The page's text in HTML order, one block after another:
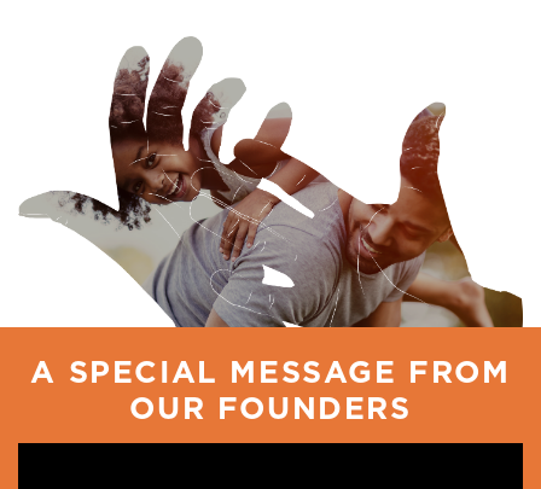
A SPECIAL MESSAGE FROM
OUR FOUNDERS